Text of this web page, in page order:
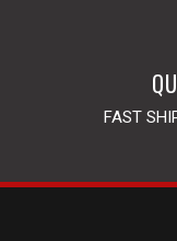
FAST